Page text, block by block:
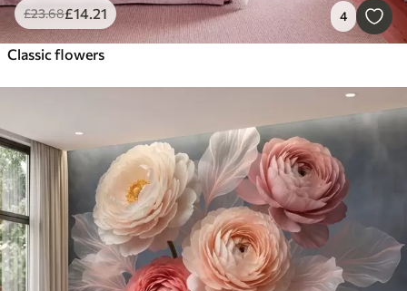
£23.68£14.21 4
Classic flowers